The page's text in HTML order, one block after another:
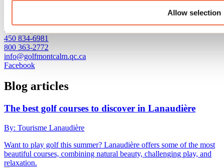
Allow selection
Saint-Liguori, QC J0K 2X0
450 834-6981
800 363-2772
info@golfmontcalm.qc.ca
Facebook
Blog articles
The best golf courses to discover in Lanaudière
By: Tourisme Lanaudière
Want to play golf this summer? Lanaudière offers some of the most
beautiful courses, combining natural beauty, challenging play, and
relaxation.